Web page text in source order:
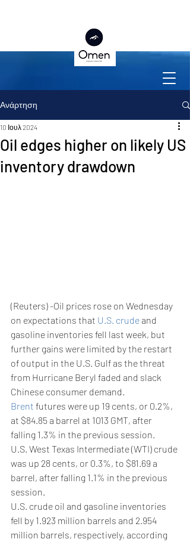
Ανάρτηση
Oil edges higher on likely US
inventory drawdown
10 Ιουλ 2024
(Reuters) -Oil prices rose on Wednesday
on expectations that U.S. crude and
gasoline inventories fell last week, but
further gains were limited by the restart
of output in the U.S. Gulf as the threat
from Hurricane Beryl faded and slack
Chinese consumer demand.
Brent futures were up 19 cents, or 0.2%,
at $84.85 a barrel at 1013 GMT, after
falling 1.3% in the previous session.
U.S. West Texas Intermediate (WTI) crude
was up 28 cents, or 0.3%, to $81.69 a
barrel, after falling 1.1% in the previous
session.
U.S. crude oil and gasoline inventories
fell by 1.923 million barrels and 2.954
million barrels, respectively, according